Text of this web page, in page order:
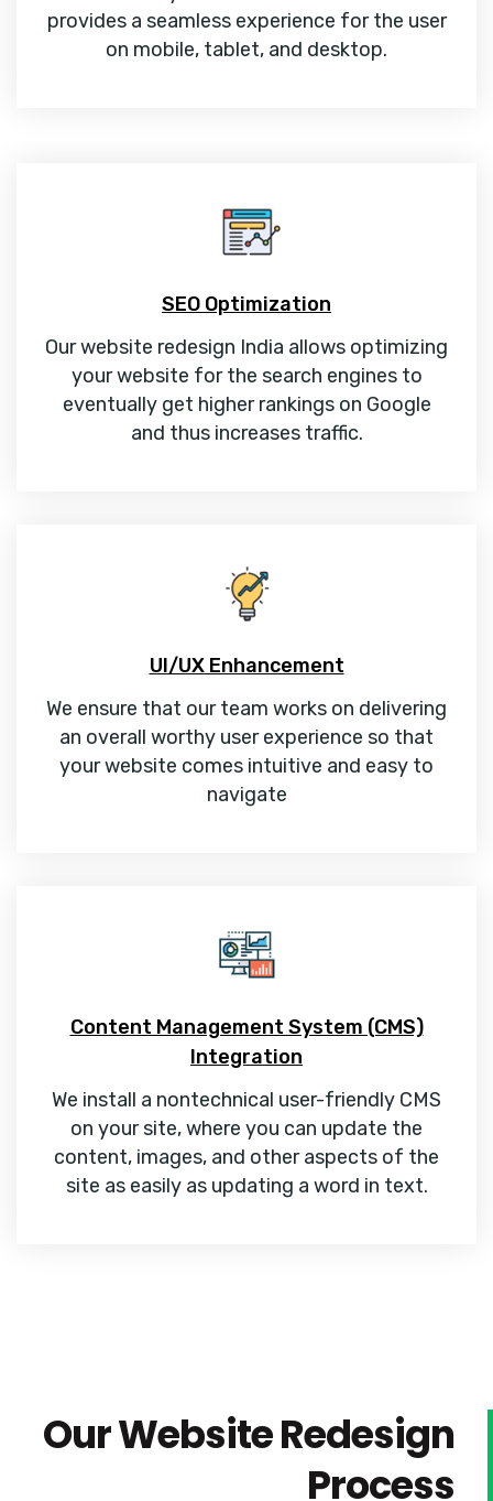
provides a seamless experience for the user
on mobile, tablet, and desktop.
SEO Optimization
Our website redesign India allows optimizing
your website for the search engines to
eventually get higher rankings on Google
and thus increases traffic.
UI/UX Enhancement
We ensure that our team works on delivering
an overall worthy user experience so that
your website comes intuitive and easy to
navigate
Content Management System (CMS)
Integration
We install a nontechnical user-friendly CMS
on your site, where you can update the
content, images, and other aspects of the
site as easily as updating a word in text.
Our Website Redesign
Process